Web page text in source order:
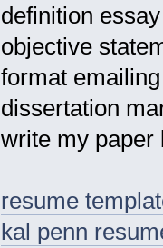
definition
objective
format
dissertation
write my paper
resume
kal penn